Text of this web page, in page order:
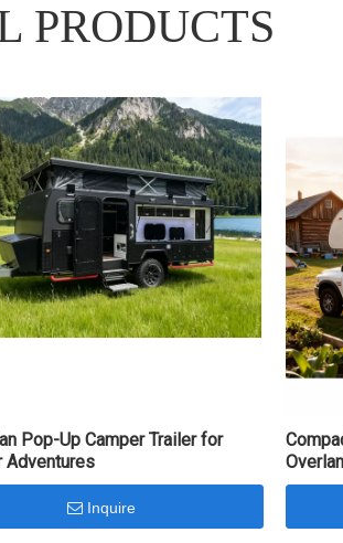
PRODUCTS
Pop-Up Camper Trailer for
Adventures
Inquire